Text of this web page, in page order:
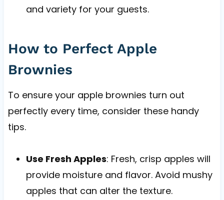
and variety for your guests.
How to Perfect Apple
Brownies
To ensure your apple brownies turn out
perfectly every time, consider these handy
tips.
Use Fresh Apples: Fresh, crisp apples will
provide moisture and flavor. Avoid mushy
apples that can alter the texture.